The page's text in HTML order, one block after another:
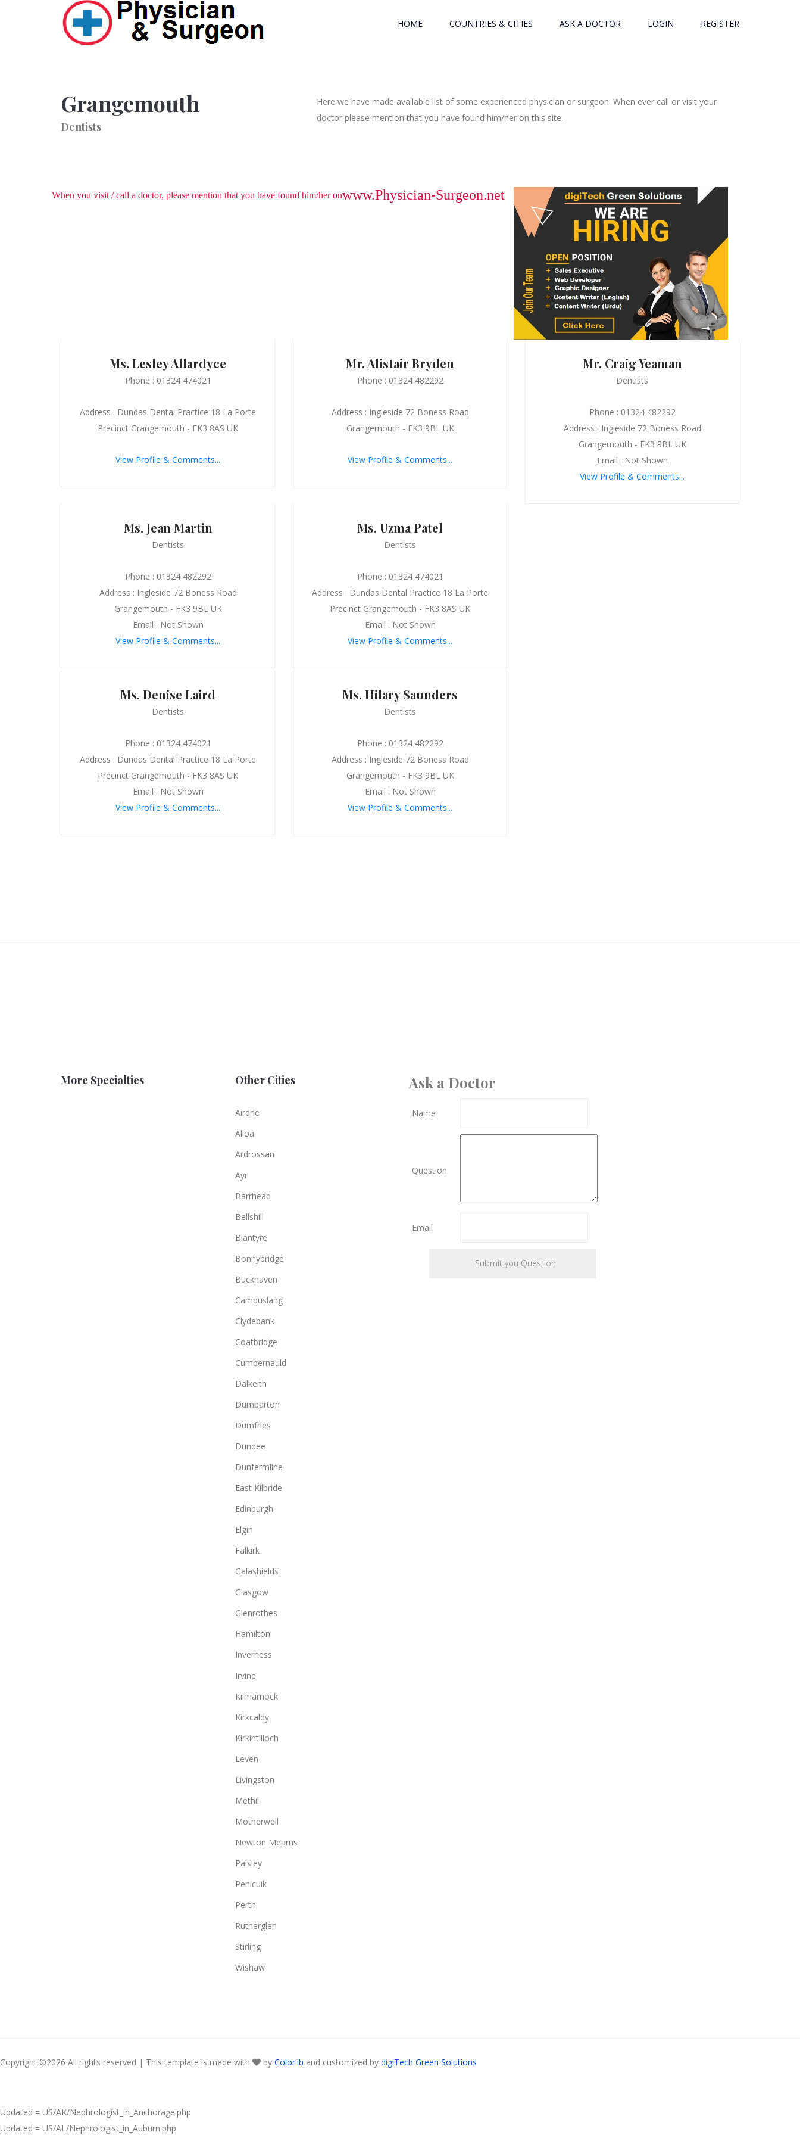
HOME COUNTRIES & CITIES ASK A DOCTOR LOGIN REGISTER
Grangemouth
Dentists
Here we have made available list of some experienced physician or surgeon. When ever call or visit your
doctor please mention that you have found him/her on this site.
When you visit / call a doctor, please mention that you have found him/her onwww.Physician-Surgeon.net
Ms. Lesley Allardyce
Phone : 01324 474021
Address : Dundas Dental Practice 18 La Porte
Precinct Grangemouth - FK3 8AS UK
View Profile & Comments...
Mr. Alistair Bryden
Phone : 01324 482292
Address : Ingleside 72 Boness Road
Grangemouth - FK3 9BL UK
View Profile & Comments...
Mr. Craig Yeaman
Dentists
Phone : 01324 482292
Address : Ingleside 72 Boness Road
Grangemouth - FK3 9BL UK
Email : Not Shown
View Profile & Comments...
Ms. Jean Martin
Dentists
Phone : 01324 482292
Address : Ingleside 72 Boness Road
Grangemouth - FK3 9BL UK
Email : Not Shown
View Profile & Comments...
Ms. Uzma Patel
Dentists
Phone : 01324 474021
Address : Dundas Dental Practice 18 La Porte
Precinct Grangemouth - FK3 8AS UK
Email : Not Shown
View Profile & Comments...
Ms. Denise Laird
Dentists
Phone : 01324 474021
Address : Dundas Dental Practice 18 La Porte
Precinct Grangemouth - FK3 8AS UK
Email : Not Shown
View Profile & Comments...
Ms. Hilary Saunders
Dentists
Phone : 01324 482292
Address : Ingleside 72 Boness Road
Grangemouth - FK3 9BL UK
Email : Not Shown
View Profile & Comments...
More Specialties Other Cities
Airdrie
Alloa
Ardrossan
Ayr
Barrhead
Bellshill
Blantyre
Bonnybridge
Buckhaven
Cambuslang
Clydebank
Coatbridge
Cumbernauld
Dalkeith
Dumbarton
Dumfries
Dundee
Dunfermline
East Kilbride
Edinburgh
Elgin
Falkirk
Galashields
Glasgow
Glenrothes
Hamilton
Inverness
Irvine
Kilmarnock
Kirkcaldy
Kirkintilloch
Leven
Livingston
Methil
Motherwell
Newton Mearns
Paisley
Penicuik
Perth
Rutherglen
Stirling
Wishaw
Ask a Doctor
Name
Question
Email
Copyright ©2026 All rights reserved | This template is made with by Colorlib and customized by digiTech Green Solutions
Updated = US/AK/Nephrologist_in_Anchorage.php
Updated = US/AL/Nephrologist_in_Auburn.php